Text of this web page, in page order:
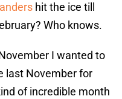
hit the ice till
Who knows.
I wanted to
last November for
of incredible month